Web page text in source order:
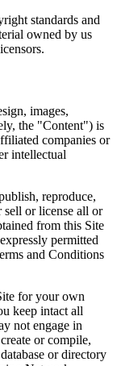
standards and
owned by us
images,
the "Content") is
companies or
intellectual
reproduce,
sell or license all or
from this Site
permitted
and Conditions
for your own
keep intact all
not engage in
or compile,
or directory